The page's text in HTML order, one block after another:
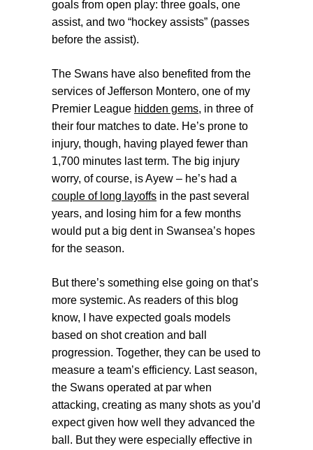
goals from open play: three goals, one
assist, and two “hockey assists” (passes
before the assist).
The Swans have also benefited from the
services of Jefferson Montero, one of my
Premier League hidden gems, in three of
their four matches to date. He’s prone to
injury, though, having played fewer than
1,700 minutes last term. The big injury
worry, of course, is Ayew – he’s had a
couple of long layoffs in the past several
years, and losing him for a few months
would put a big dent in Swansea’s hopes
for the season.
But there’s something else going on that’s
more systemic. As readers of this blog
know, I have expected goals models
based on shot creation and ball
progression. Together, they can be used to
measure a team’s efficiency. Last season,
the Swans operated at par when
attacking, creating as many shots as you’d
expect given how well they advanced the
ball. But they were especially effective in